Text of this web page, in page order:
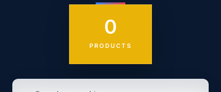
0
PRODUCTS